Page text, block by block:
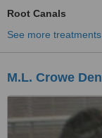
Root Canals
See more treatments
M.L. Crowe